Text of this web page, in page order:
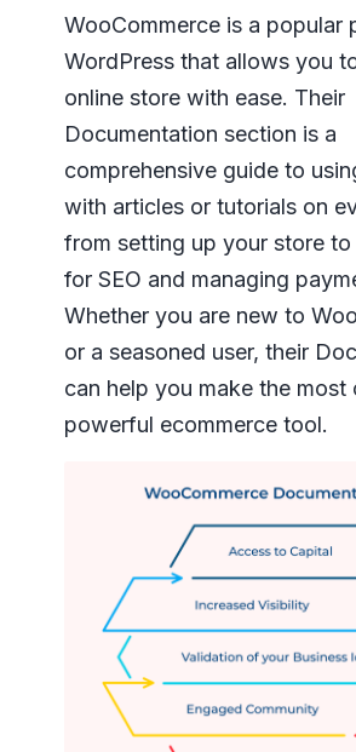
WooCommerce is a popular
WordPress that allows you
online store with ease. Their
Documentation section is a
comprehensive guide to
with articles or tutorials on
from setting up your store
for SEO and managing
Whether you are new to
or a seasoned user, their
can help you make the most
powerful ecommerce tool.